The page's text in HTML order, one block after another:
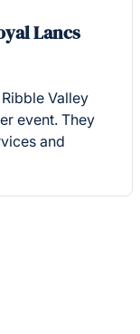
Lancs
Valley
event. They
and